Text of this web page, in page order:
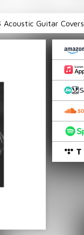
Acoustic Guitar Covers